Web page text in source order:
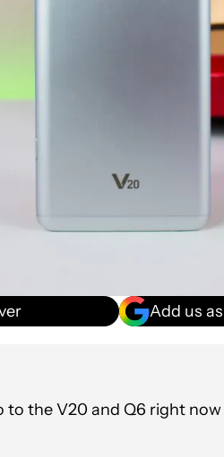
Add us
to the V20 and Q6 right